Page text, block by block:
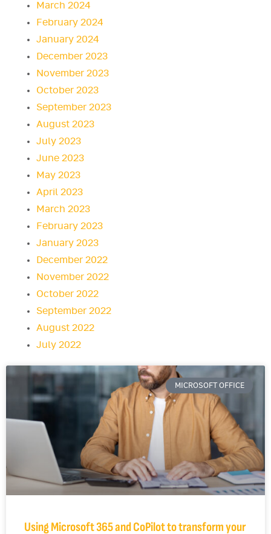
MICROSOFT OFFICE
Using Microsoft 365 and CoPilot to transform your
March 2024
February 2024
January 2024
December 2023
November 2023
October 2023
September 2023
August 2023
July 2023
June 2023
May 2023
April 2023
March 2023
February 2023
January 2023
December 2022
November 2022
October 2022
September 2022
August 2022
July 2022